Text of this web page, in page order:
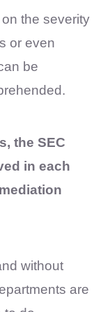
the severity
or even
be
the SEC
in each
without
are